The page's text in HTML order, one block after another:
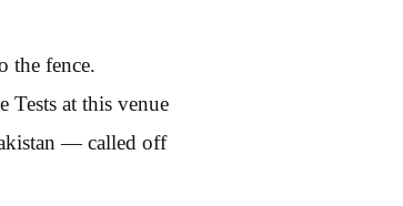
the fence.
at this venue
— called off